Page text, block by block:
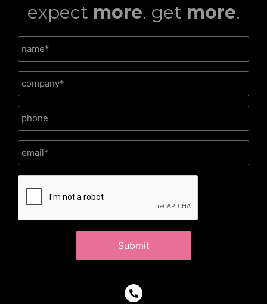
expect more. get more.
CAPTCHA